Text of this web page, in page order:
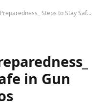
Steps to Stay Safe in Gun Attack Scenarios
in Gun